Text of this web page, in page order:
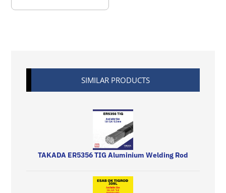
SIMILAR PRODUCTS
TAKADA ER5356 TIG Aluminium Welding Rod